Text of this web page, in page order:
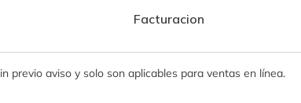
Facturacion
previo aviso y solo son aplicables para ventas en línea.